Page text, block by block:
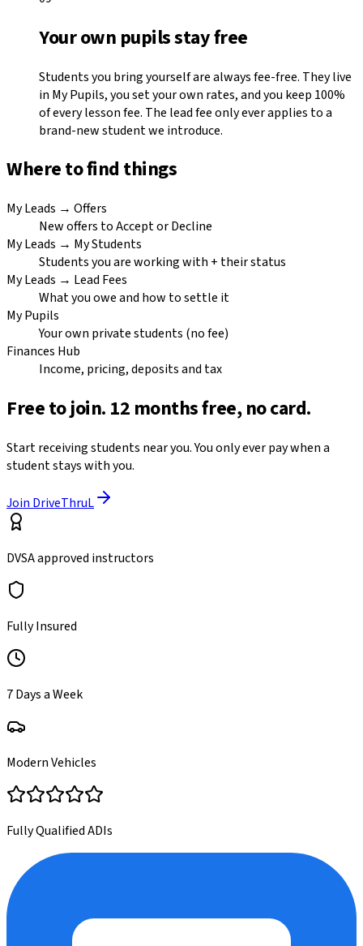
Your own pupils stay free
Students you bring yourself are always fee-free. They live
in My Pupils, you set your own rates, and you keep 100%
of every lesson fee. The lead fee only ever applies to a
brand-new student we introduce.
Where to find things
My Leads → Offers
New offers to Accept or Decline
My Leads → My Students
Students you are working with + their status
My Leads → Lead Fees
What you owe and how to settle it
My Pupils
Your own private students (no fee)
Finances Hub
Income, pricing, deposits and tax
Free to join. 12 months free, no card.
Start receiving students near you. You only ever pay when a
student stays with you.
Join DriveThruL
DVSA approved instructors
Fully Insured
7 Days a Week
Modern Vehicles
Fully Qualified ADIs